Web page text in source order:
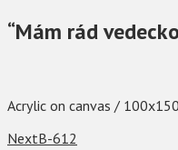
“Mám rád
Acrylic on canvas /
NextB-612